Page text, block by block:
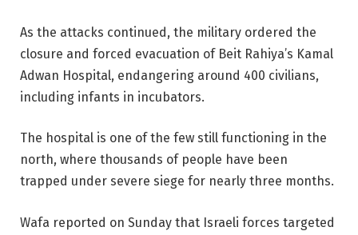
As the attacks continued, the military ordered the
closure and forced evacuation of Beit Rahiya’s Kamal
Adwan Hospital, endangering around 400 civilians,
including infants in incubators.
The hospital is one of the few still functioning in the
north, where thousands of people have been
trapped under severe siege for nearly three months.
Wafa reported on Sunday that Israeli forces targeted